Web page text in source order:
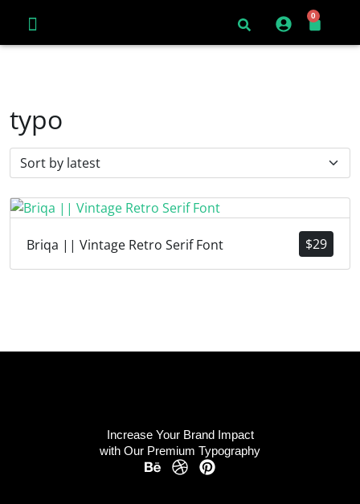
0
typo
$29
Briqa || Vintage Retro Serif Font
Increase Your Brand Impact
with Our Premium Typography